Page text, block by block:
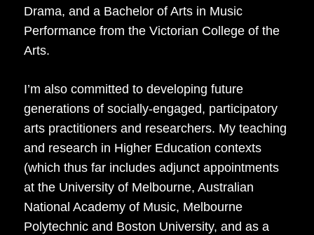
Drama, and a Bachelor of Arts in Music
Performance from the Victorian College of the
Arts.
I’m also committed to developing future
generations of socially-engaged, participatory
arts practitioners and researchers. My teaching
and research in Higher Education contexts
(which thus far includes adjunct appointments
at the University of Melbourne, Australian
National Academy of Music, Melbourne
Polytechnic and Boston University, and as a